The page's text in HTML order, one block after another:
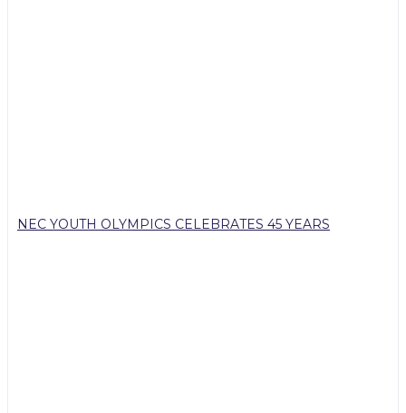
NEC YOUTH OLYMPICS CELEBRATES 45 YEARS